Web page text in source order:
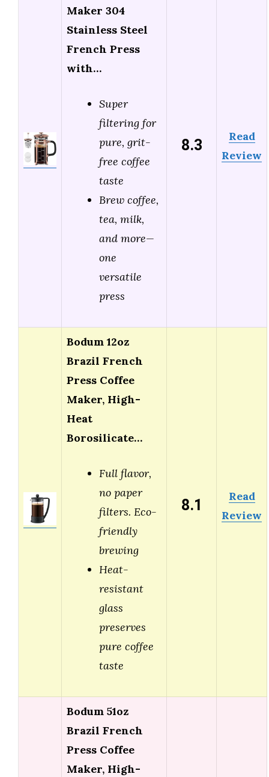
Maker 304
Stainless Steel
French Press
with…
Super
filtering for
pure, grit-
free coffee
taste
Brew coffee,
tea, milk,
and more—
one
versatile
press
8.3
Read
Review
Bodum 12oz
Brazil French
Press Coffee
Maker, High-
Heat
Borosilicate…
Full flavor,
no paper
filters. Eco-
friendly
brewing
Heat-
resistant
glass
preserves
pure coffee
taste
8.1
Read
Review
Bodum 51oz
Brazil French
Press Coffee
Maker, High-